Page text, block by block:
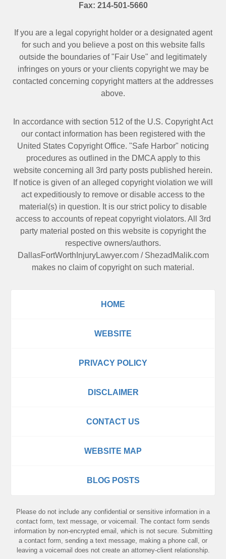
Fax: 214-501-5660
If you are a legal copyright holder or a designated agent
for such and you believe a post on this website falls
outside the boundaries of "Fair Use" and legitimately
infringes on yours or your clients copyright we may be
contacted concerning copyright matters at the addresses
above.
In accordance with section 512 of the U.S. Copyright Act
our contact information has been registered with the
United States Copyright Office. "Safe Harbor" noticing
procedures as outlined in the DMCA apply to this
website concerning all 3rd party posts published herein.
If notice is given of an alleged copyright violation we will
act expeditiously to remove or disable access to the
material(s) in question. It is our strict policy to disable
access to accounts of repeat copyright violators. All 3rd
party material posted on this website is copyright the
respective owners/authors.
DallasFortWorthInjuryLawyer.com/ ShezadMalik.com
makes no claim of copyright on such material.
HOME
WEBSITE
PRIVACY POLICY
DISCLAIMER
CONTACT US
WEBSITE MAP
BLOG POSTS
Please do not include any confidential or sensitive information in a
contact form, text message, or voicemail. The contact form sends
information by non-encrypted email, which is not secure. Submitting
a contact form, sending a text message, making a phone call, or
leaving a voicemail does not create an attorney-client relationship.